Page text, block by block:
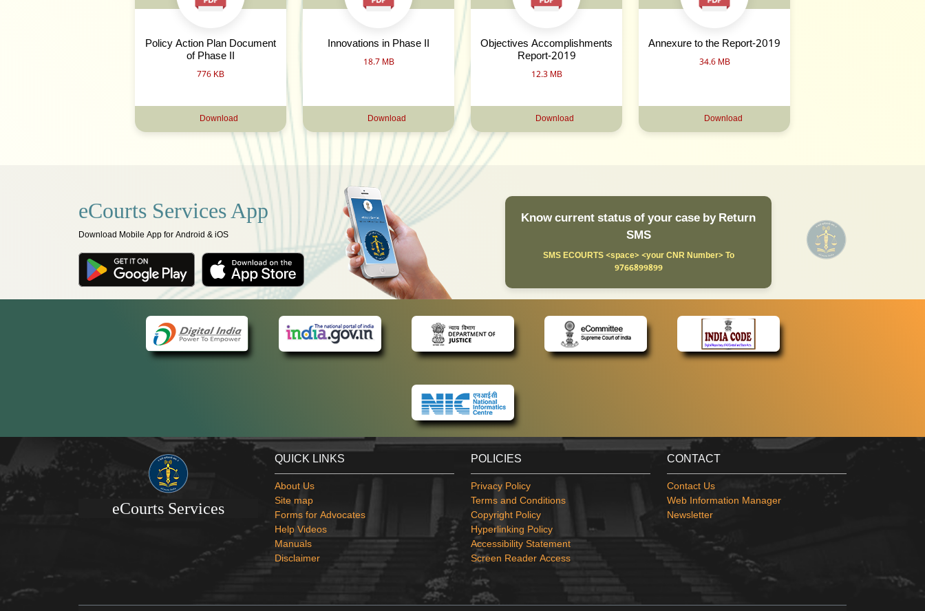
Policy Action Plan Document
of Phase II
776 KB
Download
Innovations in Phase II
18.7 MB
Download
Objectives Accomplishments
Report-2019
12.3 MB
Download
Annexure to the Report-2019
34.6 MB
Download
eCourts Services App
Download Mobile App for Android & iOS
Know current status of your case by Return
SMS
SMS ECOURTS <space> <your CNR Number> To
9766899899
eCourts Services
QUICK LINKS
About Us
Site map
Forms for Advocates
Help Videos
Manuals
Disclaimer
POLICIES
Privacy Policy
Terms and Conditions
Copyright Policy
Hyperlinking Policy
Accessibility Statement
Screen Reader Access
CONTACT
Contact Us
Web Information Manager
Newsletter